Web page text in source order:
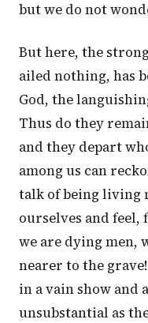
but we do not
But here, the
ailed nothing, has
God, the
Thus do they
and they depart
among us can
talk of being living
ourselves and
we are dying men,
nearer to the
in a vain show and
unsubstantial as